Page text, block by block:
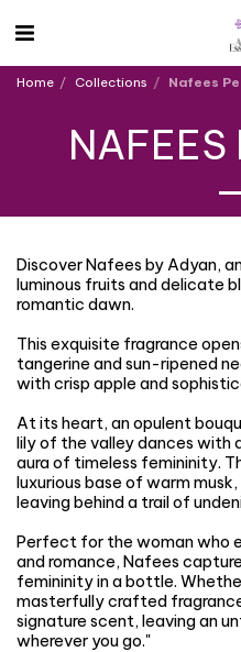
Home Collections Nafees
NAFEES
Discover Nafees by Adyan,
luminous fruits and delicate
romantic dawn.
This exquisite fragrance
tangerine and sun-ripened
with crisp apple and
At its heart, an opulent
lily of the valley dances with
aura of timeless femininity.
luxurious base of warm
leaving behind a trail of
Perfect for the woman who
and romance, Nafees
femininity in a bottle.
masterfully crafted
signature scent, leaving an
wherever you go."